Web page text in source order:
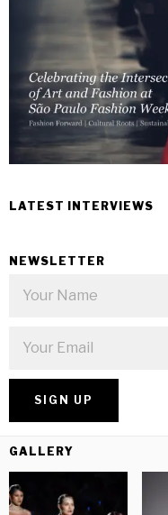
LATEST INTERVIEWS
NEWSLETTER
GALLERY